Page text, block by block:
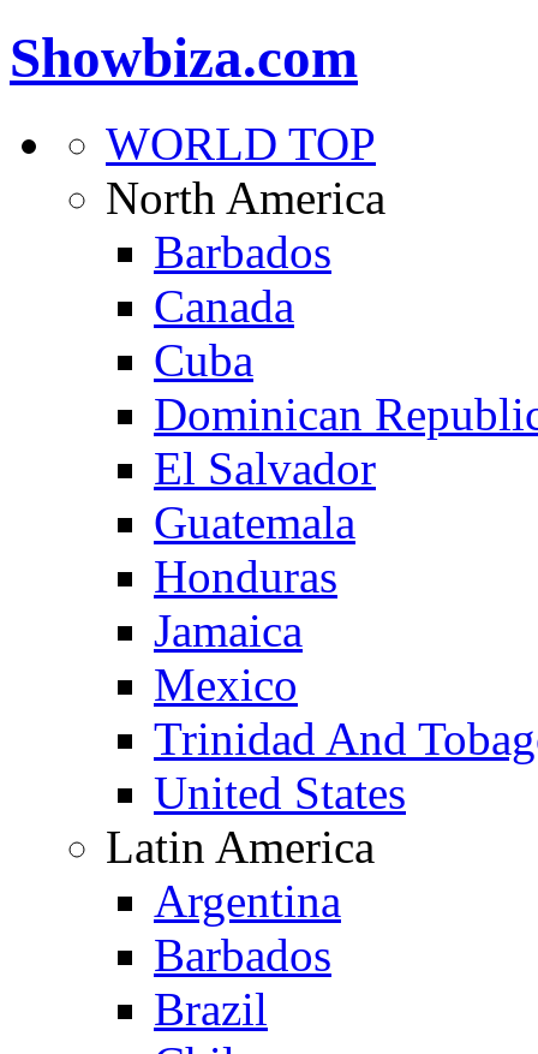
Showbiza.com
WORLD TOP
North America
Barbados
Canada
Cuba
Dominican
El Salvador
Guatemala
Honduras
Jamaica
Mexico
Trinidad And
United States
Latin America
Argentina
Barbados
Brazil